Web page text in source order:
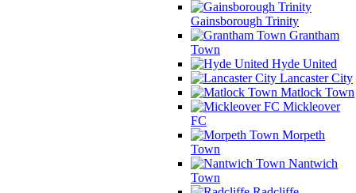
Gainsborough Trinity
Grantham
Town
Hyde United
Lancaster City
Matlock Town
Mickleover
FC
Morpeth
Town
Nantwich
Town